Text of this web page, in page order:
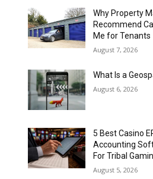
Why Property
Recommend
Me for Tenants
August 7, 2026
What Is a
August 6, 2026
5 Best Casino
Accounting
For Tribal
August 5, 2026